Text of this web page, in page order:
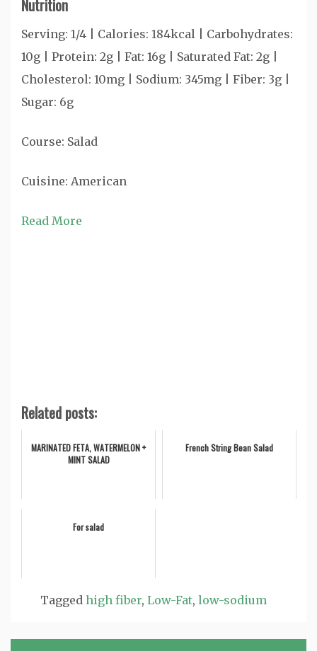
Nutrition
Serving: 1/4 Calories: 184kcal
Carbohydrates:
10g Protein: 2g Fat: 16g Saturated Fat: 2g
Cholesterol: 10mg Sodium: 345mg Fiber: 3g
Sugar: 6g
Course: Salad
Cuisine: American
Read More
Related posts:
MARINATED FETA, WATERMELON +
MINT SALAD
French String Bean Salad
For salad
Tagged high fiber, Low-Fat, low-sodium